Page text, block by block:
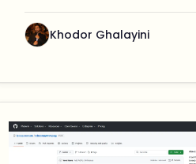
Khodor Ghalayini